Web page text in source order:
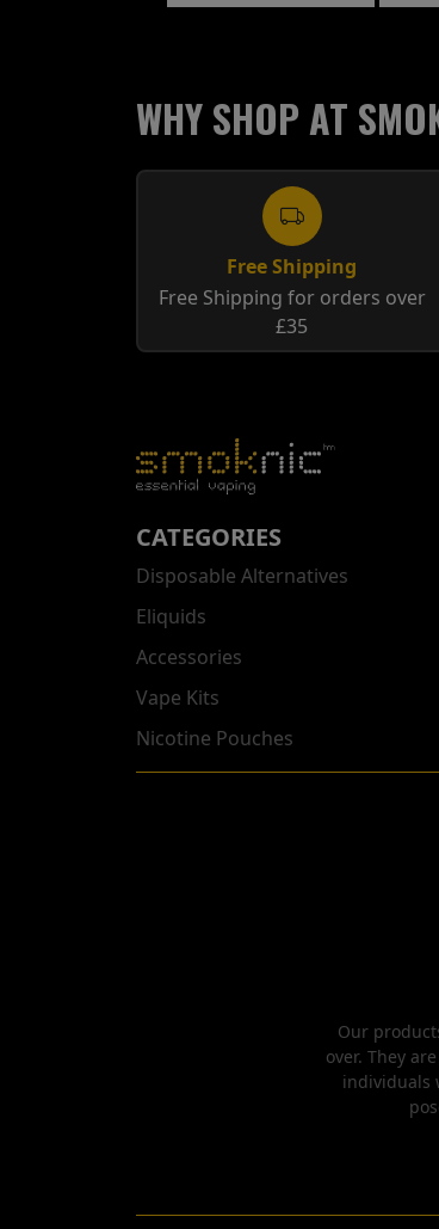
WHY SHOP AT
Free Shipping
Free Shipping for orders over
£35
CATEGORIES
Disposable Alternatives
Eliquids
Accessories
Vape Kits
Nicotine Pouches
Our
over. They
individuals